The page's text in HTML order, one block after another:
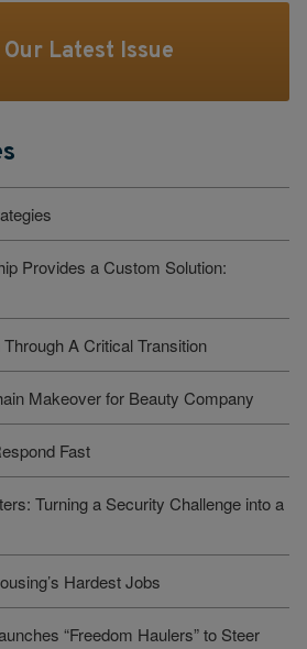
Our Latest Issue
Provides a Custom Solution:
A Critical Transition
Makeover for Beauty Company
Fast
Turning a Security Challenge into a
Hardest Jobs
“Freedom Haulers” to Steer